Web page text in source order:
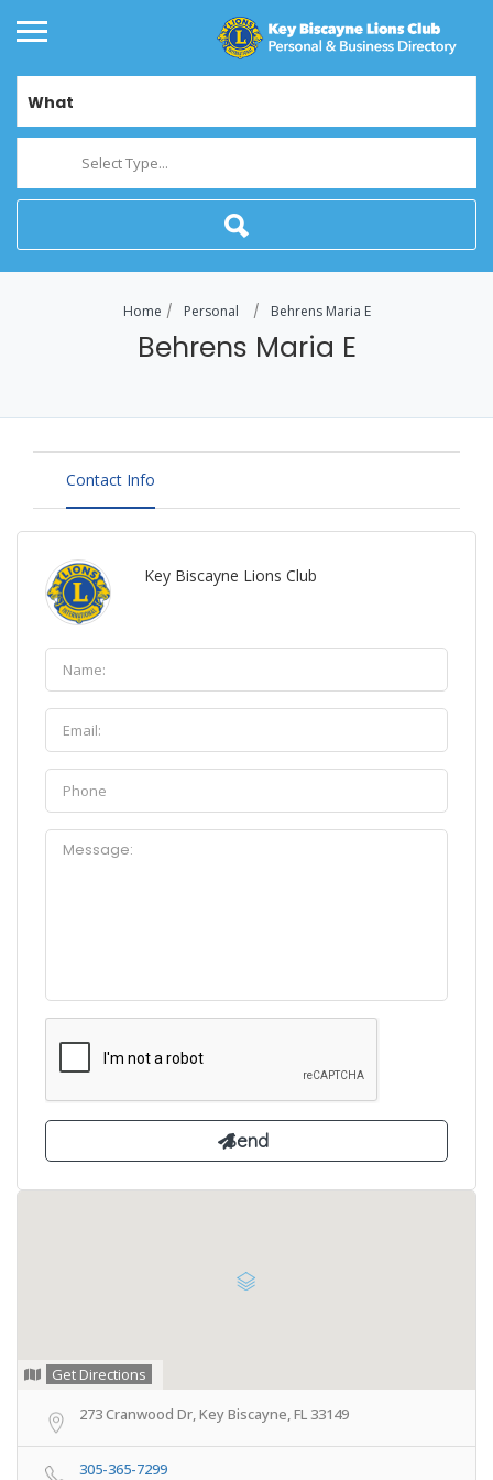
What
Select Type...
Home Personal Behrens Maria E
Behrens Maria E
Contact Info
Key Biscayne Lions Club
Get Directions
273 Cranwood Dr, Key Biscayne, FL 33149
305-365-7299